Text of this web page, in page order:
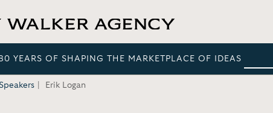
YEARS OF SHAPING THE MARKETPLACE OF IDEAS
Erik Logan